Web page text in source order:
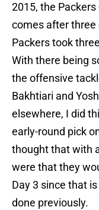
2015, the Packers
comes after three
Packers took
With there being
the offensive
Bakhtiari and
elsewhere, I did
early-round pick
thought that with
were that they
Day 3 since that
done previously.